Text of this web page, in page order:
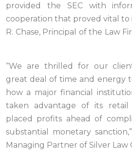
provided the SEC with
cooperation that proved vital to
R. Chase, Principal of the Law
“We are thrilled for our
great deal of time and energy
how a major financial
taken advantage of its
placed profits ahead of
substantial monetary
Managing Partner of Silver Law